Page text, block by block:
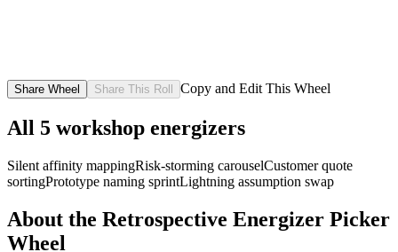
Share Wheel Share This Roll Copy and Edit This Wheel
All 5 workshop energizers
Silent affinity mappingRisk-storming carouselCustomer quote
sortingPrototype naming sprintLightning assumption swap
About the Retrospective Energizer Picker
Wheel